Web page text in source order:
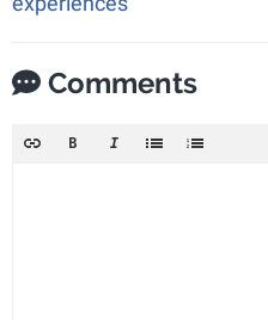
Comments